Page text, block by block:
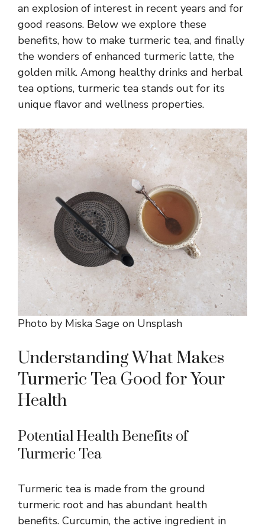
an explosion of interest in recent years and for
good reasons. Below we explore these
benefits, how to make turmeric tea, and finally
the wonders of enhanced turmeric latte, the
golden milk. Among healthy drinks and herbal
tea options, turmeric tea stands out for its
unique flavor and wellness properties.
Photo by Miska Sage on Unsplash
Understanding What Makes
Turmeric Tea Good for Your
Health
Potential Health Benefits of
Turmeric Tea
Turmeric tea is made from the ground
turmeric root and has abundant health
benefits. Curcumin, the active ingredient in